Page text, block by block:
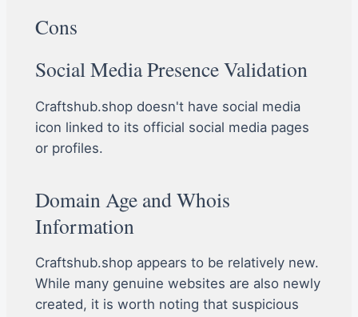
Cons
Social Media Presence Validation
Craftshub.shop doesn't have social media
icon linked to its official social media pages
or profiles.
Domain Age and Whois
Information
Craftshub.shop appears to be relatively new.
While many genuine websites are also newly
created, it is worth noting that suspicious